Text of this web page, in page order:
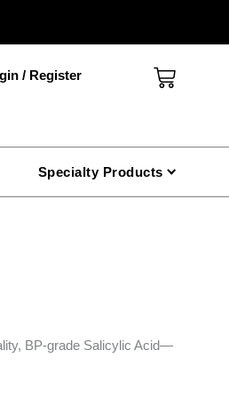
/ Register Cart
Specialty Products
BP-grade Salicylic Acid—